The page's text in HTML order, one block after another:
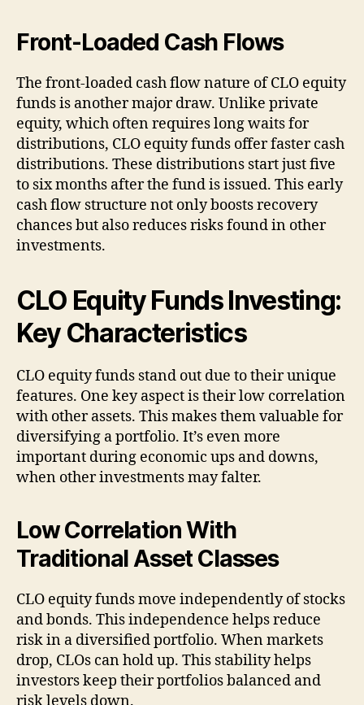
Front-Loaded Cash Flows
The front-loaded cash flow nature of CLO equity
funds is another major draw. Unlike private
equity, which often requires long waits for
distributions, CLO equity funds offer faster cash
distributions. These distributions start just five
to six months after the fund is issued. This early
cash flow structure not only boosts recovery
chances but also reduces risks found in other
investments.
CLO Equity Funds Investing:
Key Characteristics
CLO equity funds stand out due to their unique
features. One key aspect is their low correlation
with other assets. This makes them valuable for
diversifying a portfolio. It’s even more
important during economic ups and downs,
when other investments may falter.
Low Correlation With
Traditional Asset Classes
CLO equity funds move independently of stocks
and bonds. This independence helps reduce
risk in a diversified portfolio. When markets
drop, CLOs can hold up. This stability helps
investors keep their portfolios balanced and